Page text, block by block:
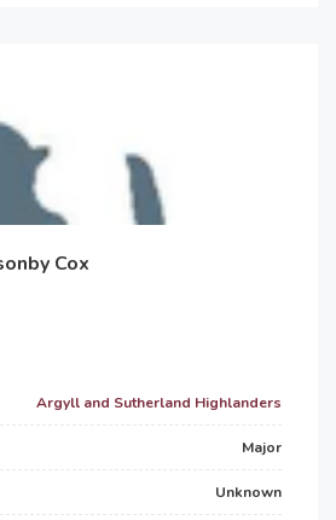
Cox
Argyll and Sutherland Highlanders
Major
Unknown